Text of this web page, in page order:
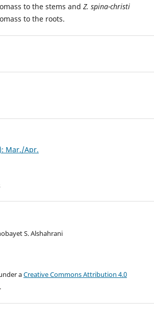
to the stems and Z. spina-christi
to the roots.
Mar./Apr.
S. Alshahrani
aCreative Commons Attribution 4.0